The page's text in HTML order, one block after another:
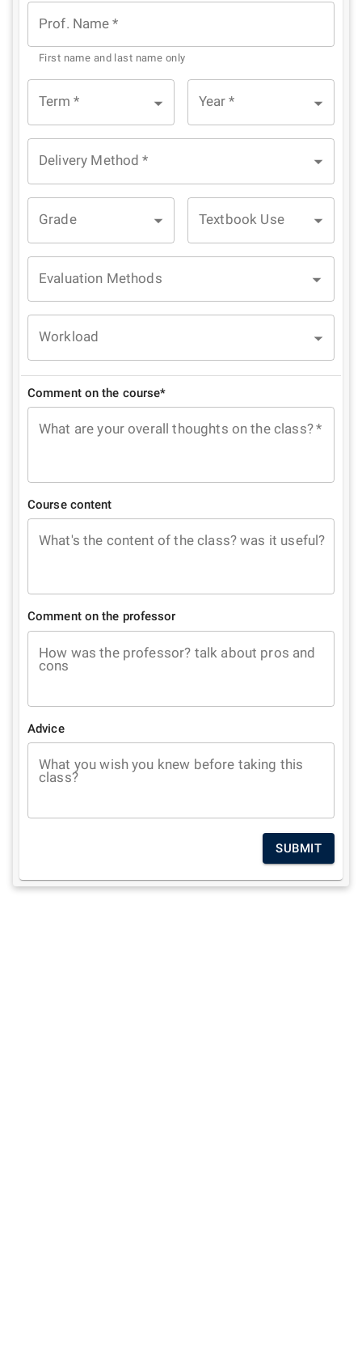
Prof. Name *
First name and last name only
Term * Year *
Delivery Method *
Grade Textbook Use
Evaluation Methods
Workload
Comment on the course*
What are your overall thoughts on the class?*
Course content
What's the content of the class? was it useful?
Comment on the professor
How was the professor? talk about pros and
cons
Advice
What you wish you knew before taking this
class?
SUBMIT